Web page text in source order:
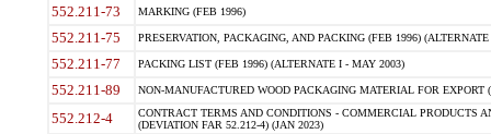
552.211-73 MARKING (FEB 1996)
552.211-75 PRESERVATION, PACKAGING, AND PACKING (FEB 1996)
552.211-77 PACKING LIST (FEB 1996) (ALTERNATE I - MAY 2003)
552.211-89 NON-MANUFACTURED WOOD PACKAGING MATERIAL FOR EXPORT
552.212-4
CONTRACT TERMS AND CONDITIONS - COMMERCIAL PRODUCTS
(DEVIATION FAR 52.212-4) (JAN 2023)